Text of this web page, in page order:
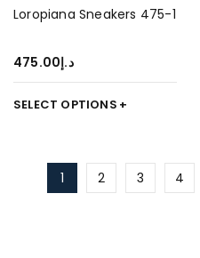
Loropiana Sneakers 475-1
د.إ475.00
SELECT OPTIONS
1 2 3 4